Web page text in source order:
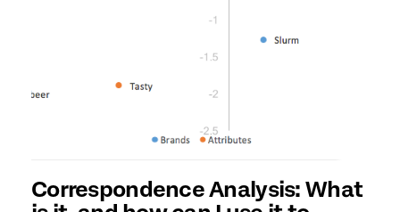
Correspondence Analysis: What